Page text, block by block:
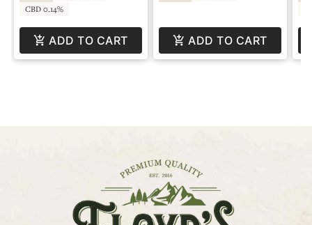
CBD 0.14%
ADD TO CART ADD TO CART